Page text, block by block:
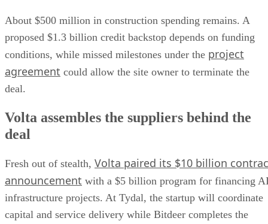
About $500 million in construction spending remains. A
proposed $1.3 billion credit backstop depends on funding
conditions, while missed milestones under the project
agreement could allow the site owner to terminate the
deal.
Volta assembles the suppliers behind the
deal
Fresh out of stealth, Volta paired its $10 billion
announcement with a $5 billion program for financing
infrastructure projects. At Tydal, the startup will coordinate
capital and service delivery while Bitdeer completes the